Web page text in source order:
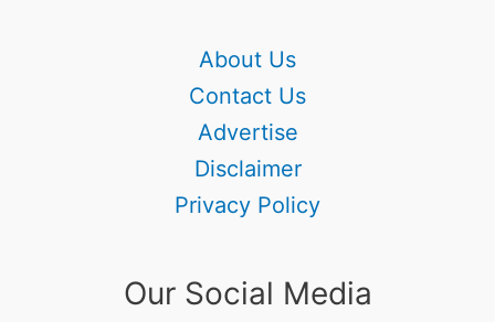
About Us
Contact Us
Advertise
Disclaimer
Privacy Policy
Our Social Media